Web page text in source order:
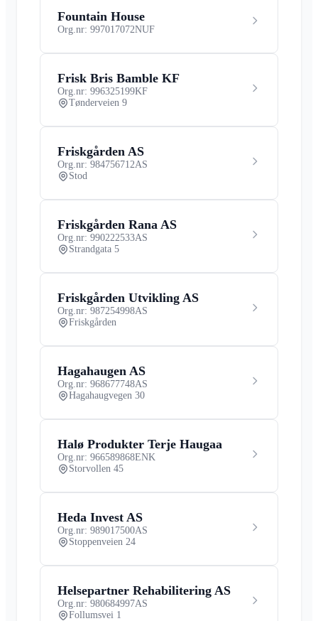
Fountain House
Org.nr: 997017072NUF
Frisk Bris Bamble KF
Org.nr: 996325199KF
Tønderveien 9
Friskgården AS
Org.nr: 984756712AS
Stod
Friskgården Rana AS
Org.nr: 990222533AS
Strandgata 5
Friskgården Utvikling AS
Org.nr: 987254998AS
Friskgården
Hagahaugen AS
Org.nr: 968677748AS
Hagahaugvegen 30
Halø Produkter Terje Haugaa
Org.nr: 966589868ENK
Storvollen 45
Heda Invest AS
Org.nr: 989017500AS
Stoppenveien 24
Helsepartner Rehabilitering AS
Org.nr: 980684997AS
Follumsvei 1